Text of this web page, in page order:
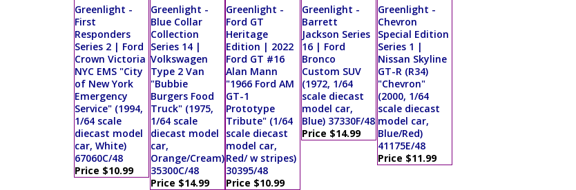
Greenlight -
First
Responders
Series 2 | Ford
Crown Victoria
NYC EMS "City
of New York
Emergency
Service" (1994,
1/64 scale
diecast model
car, White)
67060C/48
Price $10.99
Greenlight -
Blue Collar
Collection
Series 14 |
Volkswagen
Type 2 Van
"Bubbie
Burgers Food
Truck" (1975,
1/64 scale
diecast model
car,
Orange/Cream)
35300C/48
Price $14.99
Greenlight -
Ford GT
Heritage
Edition | 2022
Ford GT #16
Alan Mann
"1966 Ford AM
GT-1
Prototype
Tribute" (1/64
scale diecast
model car,
Red/ w stripes)
30395/48
Price $10.99
Greenlight -
Barrett
Jackson Series
16 | Ford
Bronco
Custom SUV
(1972, 1/64
scale diecast
model car,
Blue) 37330F/48
Price $14.99
Greenlight -
Chevron
Special Edition
Series 1 |
Nissan Skyline
GT-R (R34)
"Chevron"
(2000, 1/64
scale diecast
model car,
Blue/Red)
41175E/48
Price $11.99